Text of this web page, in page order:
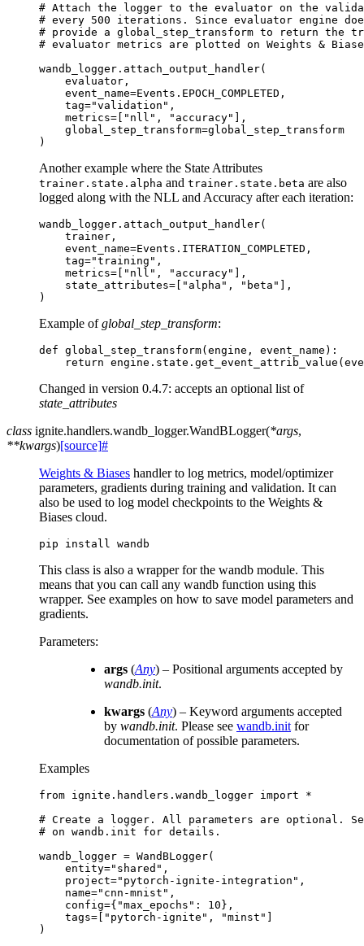
# Attach the logger to the evaluator on the
# every 500 iterations. Since evaluator engine
# provide a global_step_transform to return
# evaluator metrics are plotted on Weights &
wandb_logger . attach_output_handler(
evaluator ,
event_name=Events . EPOCH_COMPLETED ,
tag="validation" ,
metrics= [ "nll" , "accuracy" ],
global_step_transform=global_step_transform
)
Another example where the State Attributes
trainer.state.alpha and trainer.state.beta are also
logged along with the NLL and Accuracy after each iteration:
wandb_logger . attach_output_handler(
trainer ,
event_name=Events . ITERATION_COMPLETED ,
tag="training" ,
metrics= [ "nll" , "accuracy" ],
state_attributes= [ "alpha" , "beta" ],
)
Example ofglobal_step_transform:
def global_step_transform(engine , event_name ):
return engine . state . get_event_attrib_value (
Changed in version 0.4.7: accepts an optional list of
state_attributes
class ignite.handlers.wandb_logger.WandBLogger(*args,
**kwargs)[source]#
Weights & Biases handler to log metrics, model/optimizer
parameters, gradients during training and validation. It can
also be used to log model checkpoints to the Weights &
Biases cloud.
pip install
This class is also a wrapper for the wandb module. This
means that you can call any wandb function using this
wrapper. See examples on how to save model parameters and
gradients.
Parameters:
args (Any) – Positional arguments accepted by
wandb.init.
kwargs (Any) – Keyword arguments accepted
by wandb.init. Please see wandb.init for
documentation of possible parameters.
Examples
from ignite.handlers.wandb_logger import
*
# Create a logger. All parameters are optional.
# on wandb.init for details.
wandb_logger = WandBLogger(
entity="shared" ,
project="pytorch-ignite-integration" ,
name="cnn-mnist" ,
config={ "max_epochs" : 10},
tags= [ "pytorch-ignite" , "minst" ]
)